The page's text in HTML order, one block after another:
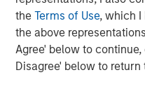
theTerms of Use, which I
the above
Agree' below to
Disagree' below to return
leverage their existing
deposits, transaction
experiences.
funding from investors